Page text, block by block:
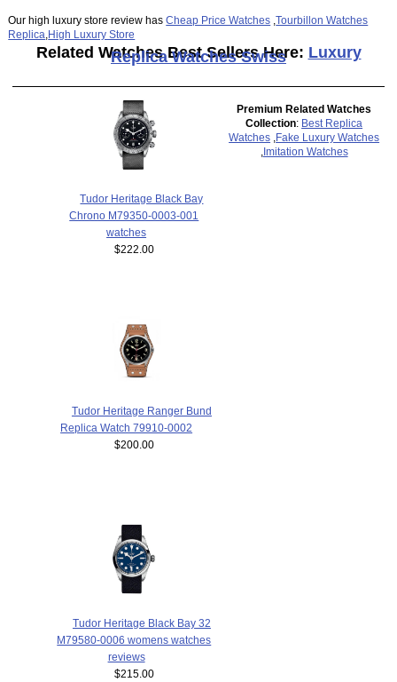
Our high luxury store review hasCheap Price Watches ,Tourbillon Watches
Replica High Luxury Store
Related Watches Best Sellers Here: Luxury
Replica Watches Swiss
Tudor Heritage Black Bay
Chrono M79350-0003-001
watches
$222.00
Tudor Heritage Ranger Bund
Replica Watch 79910-0002
$200.00
Tudor Heritage Black Bay 32
M79580-0006 womens watches
reviews
$215.00
Premium Related Watches
Collection: Best Replica
Watches
Fake Luxury Watches
Imitation Watches